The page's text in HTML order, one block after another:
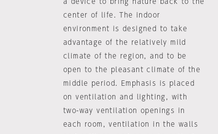
a device to bring nature back to the
center of life. The indoor
environment is designed to take
advantage of the relatively mild
climate of the region, and to be
open to the pleasant climate of the
middle period. Emphasis is placed
on ventilation and lighting, with
two-way ventilation openings in
each room, ventilation in the walls